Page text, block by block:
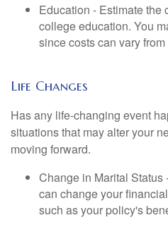
Education - Estimate the
college education. You
since costs can vary
Life Changes
Has any life-changing event
situations that may alter your
moving forward.
Change in Marital Status
can change your
such as your policy's